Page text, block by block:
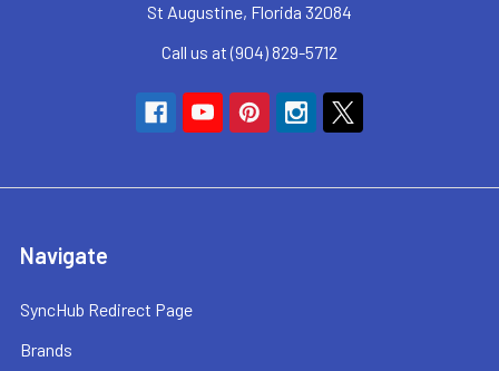
St Augustine, Florida 32084
Call us at (904) 829-5712
Navigate
SyncHub Redirect Page
Brands